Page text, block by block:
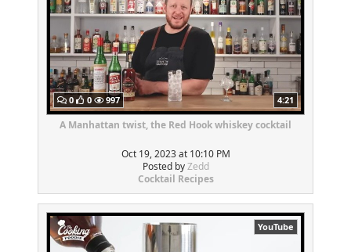
0 0 997 4:21
A Manhattan twist, the Red Hook whiskey cocktail
Oct 19, 2023 at 10:10 PM
Posted byZedd
Cocktail Recipes
YouTube